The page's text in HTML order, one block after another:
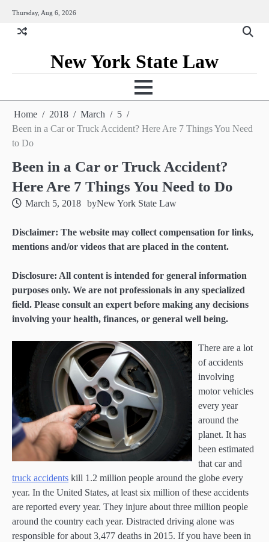
content
Thursday, Aug 6, 2026
New York State Law
Home 2018 March
5
Been in a Car or Truck Accident? Here Are 7 Things You Need
to Do
Been in a Car or Truck Accident?
Here Are 7 Things You Need to Do
March 5, 2018 byNew York State Law
Disclaimer: The website may collect compensation for links,
mentions and/or videos that are placed in the content.
Disclosure: All content is intended for general information
purposes only. We are not professionals in any specialized
field. Please consult an expert before making any decisions
involving your health, finances, or general well being.
There are a lot
of accidents
involving
motor vehicles
every year
around the
planet. It has
been estimated
that car and
truck accidents kill 1.2 million people around the globe every
year. In the United States, at least six million of these accidents
are reported every year. They injure about three million people
around the country each year. Distracted driving alone was
responsible for about 3,477 deaths in 2015. If you have been in